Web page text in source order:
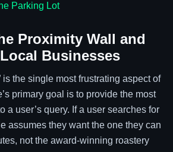
Parking Lot
Proximity Wall and
Businesses
is the single most frustrating aspect of
primary goal is to provide the most
a user’s query. If a user searches for
assumes they want the one they can
not the award-winning roastery